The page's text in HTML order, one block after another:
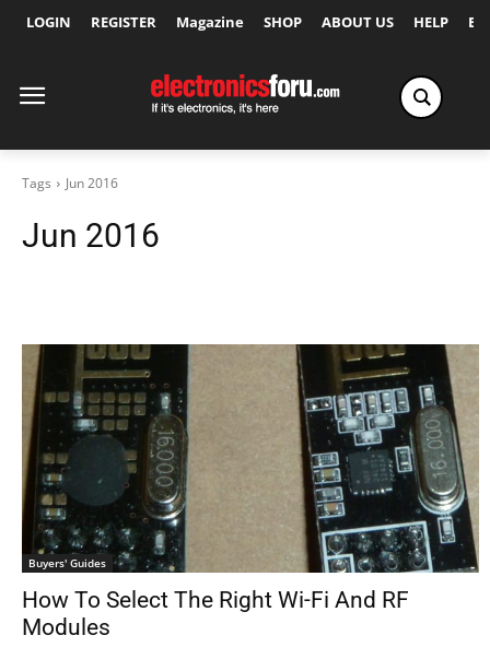
LOGIN REGISTER Magazine SHOP ABOUT US HELP
Tags Jun 2016
Jun 2016
Buyers' Guides
How To Select The Right Wi-Fi And RF
Modules